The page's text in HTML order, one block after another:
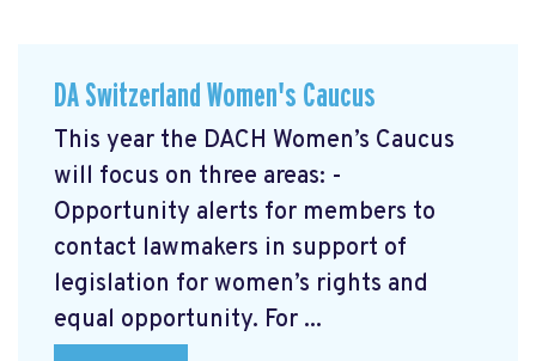
DA Switzerland Women's Caucus
This year the DACH Women’s Caucus
will focus on three areas: -
Opportunity alerts for members to
contact lawmakers in support of
legislation for women’s rights and
equal opportunity. For ...